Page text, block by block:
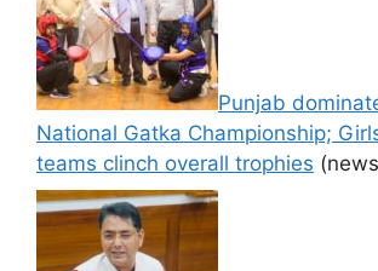
Punjab
National Gatka Championship;
teams clinch overall trophies